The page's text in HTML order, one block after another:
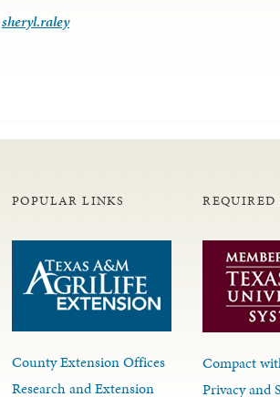
sheryl.raley
POPULAR LINKS
County Extension Offices
Research and Extension
REQUIRED
Compact
Privacy and